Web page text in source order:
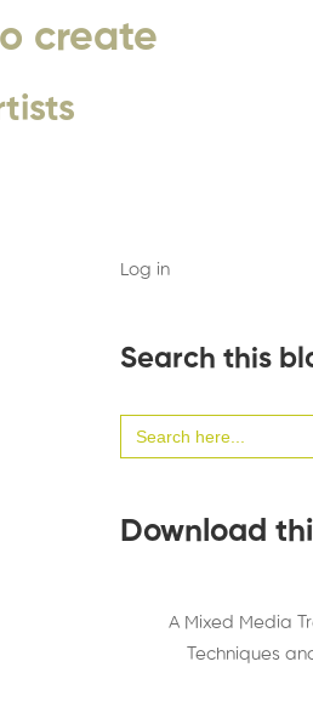
create
Log in
Search this
for:
Download
A Mixed Media
Techniques